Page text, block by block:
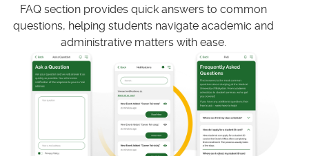
FAQ section provides quick answers to common
questions, helping students navigate academic and
administrative matters with ease.